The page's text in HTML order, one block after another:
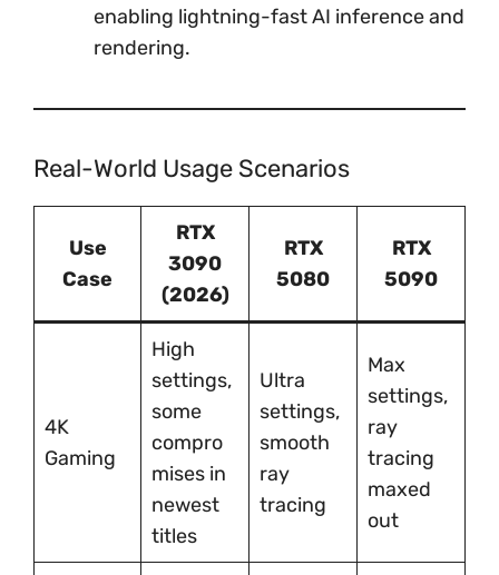
enabling lightning-fast AI inference and
rendering.
Real-World Usage Scenarios
Use
Case
RTX
3090
(2026)
RTX
5080
RTX
5090
4K
Gaming
High
settings,
some
compro
mises in
newest
titles
Ultra
settings,
smooth
ray
tracing
Max
settings,
ray
tracing
maxed
out